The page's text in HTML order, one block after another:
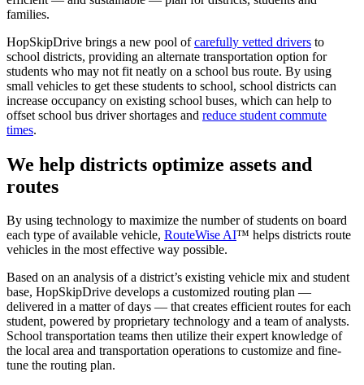
families.
HopSkipDrive brings a new pool ofcarefully vetted drivers to
school districts, providing an alternate transportation option for
students who may not fit neatly on a school bus route. By using
small vehicles to get these students to school, school districts can
increase occupancy on existing school buses, which can help to
offset school bus driver shortages and reduce student commute
times.
We help districts optimize assets and
routes
By using technology to maximize the number of students on board
each type of available vehicle, RouteWise AI™ helps districts route
vehicles in the most effective way possible.
Based on an analysis of a district’s existing vehicle mix and student
base, HopSkipDrive develops a customized routing plan —
delivered in a matter of days — that creates efficient routes for each
student, powered by proprietary technology and a team of analysts.
School transportation teams then utilize their expert knowledge of
the local area and transportation operations to customize and fine-
tune the routing plan.